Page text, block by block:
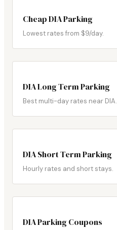
Cheap DIA Parking
Lowest rates from $9/day.
DIA Long Term Parking
Best multi-day rates near DIA.
DIA Short Term Parking
Hourly rates and short stays.
DIA Parking Coupons